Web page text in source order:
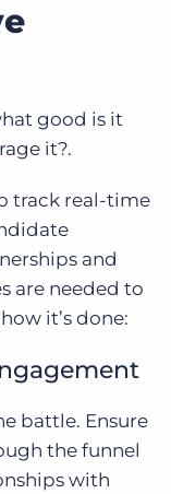
good is it
it?.
track real-time
and
are needed to
it’s done:
battle. Ensure
the funnel
with